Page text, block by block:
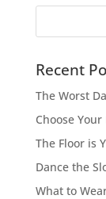
Recent
The Worst
Choose
The Floor is
Dance the
What to